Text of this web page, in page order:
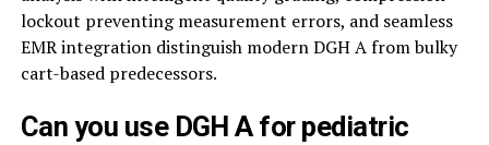
lockout preventing measurement errors, and seamless
EMR integration distinguish modern DGH A from bulky
cart-based predecessors.
Can you use DGH A for pediatric